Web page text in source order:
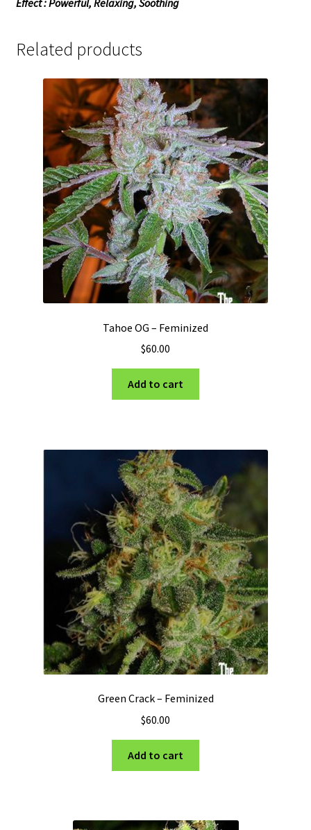
Effect : Powerful, Relaxing, Soothing
Related products
Tahoe OG – Feminized
$60.00
Add to cart
Green Crack – Feminized
$60.00
Add to cart